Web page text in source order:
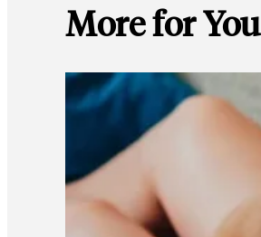
More for You